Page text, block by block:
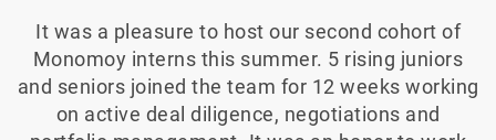
It was a pleasure to host our second cohort of
Monomoy interns this summer. 5 rising juniors
and seniors joined the team for 12 weeks working
on active deal diligence, negotiations and